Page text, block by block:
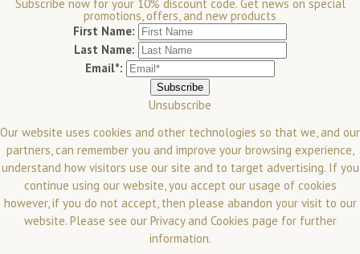
Subscribe now for your 10% discount code. Get news on special
promotions, offers, and new products
First Name:
Last Name:
Email*:
Unsubscribe
Our website uses cookies and other technologies so that we, and our
partners, can remember you and improve your browsing experience,
understand how visitors use our site and to target advertising. If you
continue using our website, you accept our usage of cookies
however, if you do not accept, then please abandon your visit to our
website. Please see our Privacy and Cookies page for further
information.